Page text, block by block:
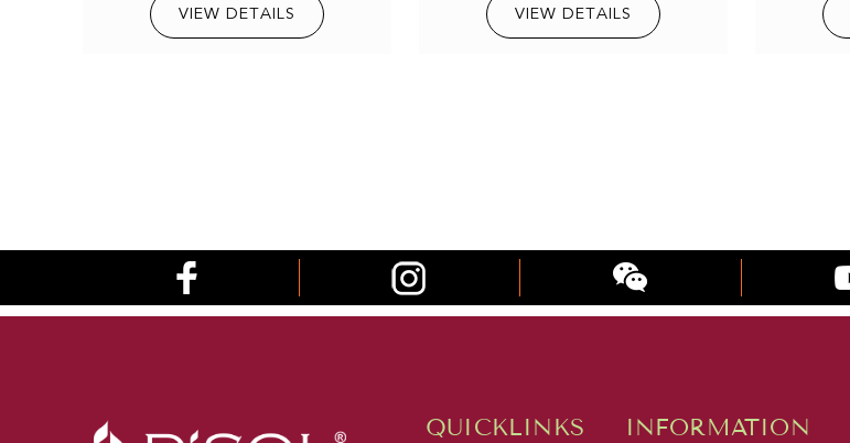
VIEW DETAILS VIEW DETAILS
QUICKLINKS INFORMATION